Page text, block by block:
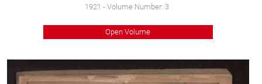
1921 - Volume Number: 3
Open Volume